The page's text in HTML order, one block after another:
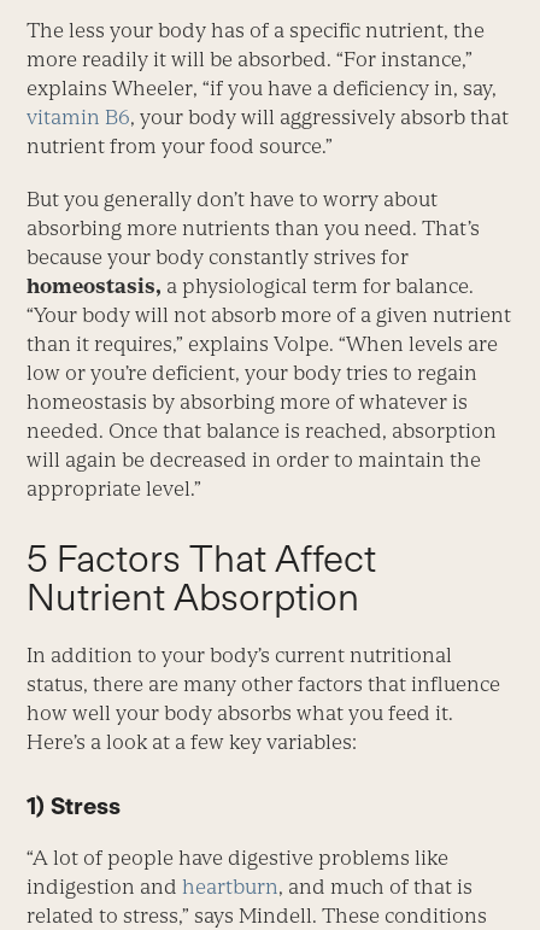
The less your body has of a specific nutrient, the
more readily it will be absorbed. “For instance,”
explains Wheeler, “if you have a deficiency in, say,
vitamin B6, your body will aggressively absorb that
nutrient from your food source.”
But you generally don’t have to worry about
absorbing more nutrients than you need. That’s
because your body constantly strives for
homeostasis, a physiological term for balance.
“Your body will not absorb more of a given nutrient
than it requires,” explains Volpe. “When levels are
low or you’re deficient, your body tries to regain
homeostasis by absorbing more of whatever is
needed. Once that balance is reached, absorption
will again be decreased in order to maintain the
appropriate level.”
5 Factors That Affect
Nutrient Absorption
In addition to your body’s current nutritional
status, there are many other factors that influence
how well your body absorbs what you feed it.
Here’s a look at a few key variables:
1) Stress
“A lot of people have digestive problems like
indigestion andheartburn, and much of that is
related to stress,” says Mindell. These conditions